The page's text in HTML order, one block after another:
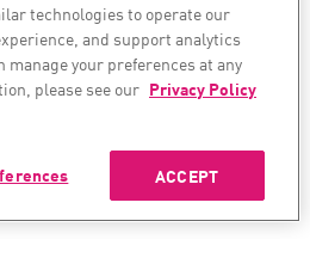
technologies to operate our
and support analytics
manage your preferences at any
please see our Privacy Policy
ACCEPT